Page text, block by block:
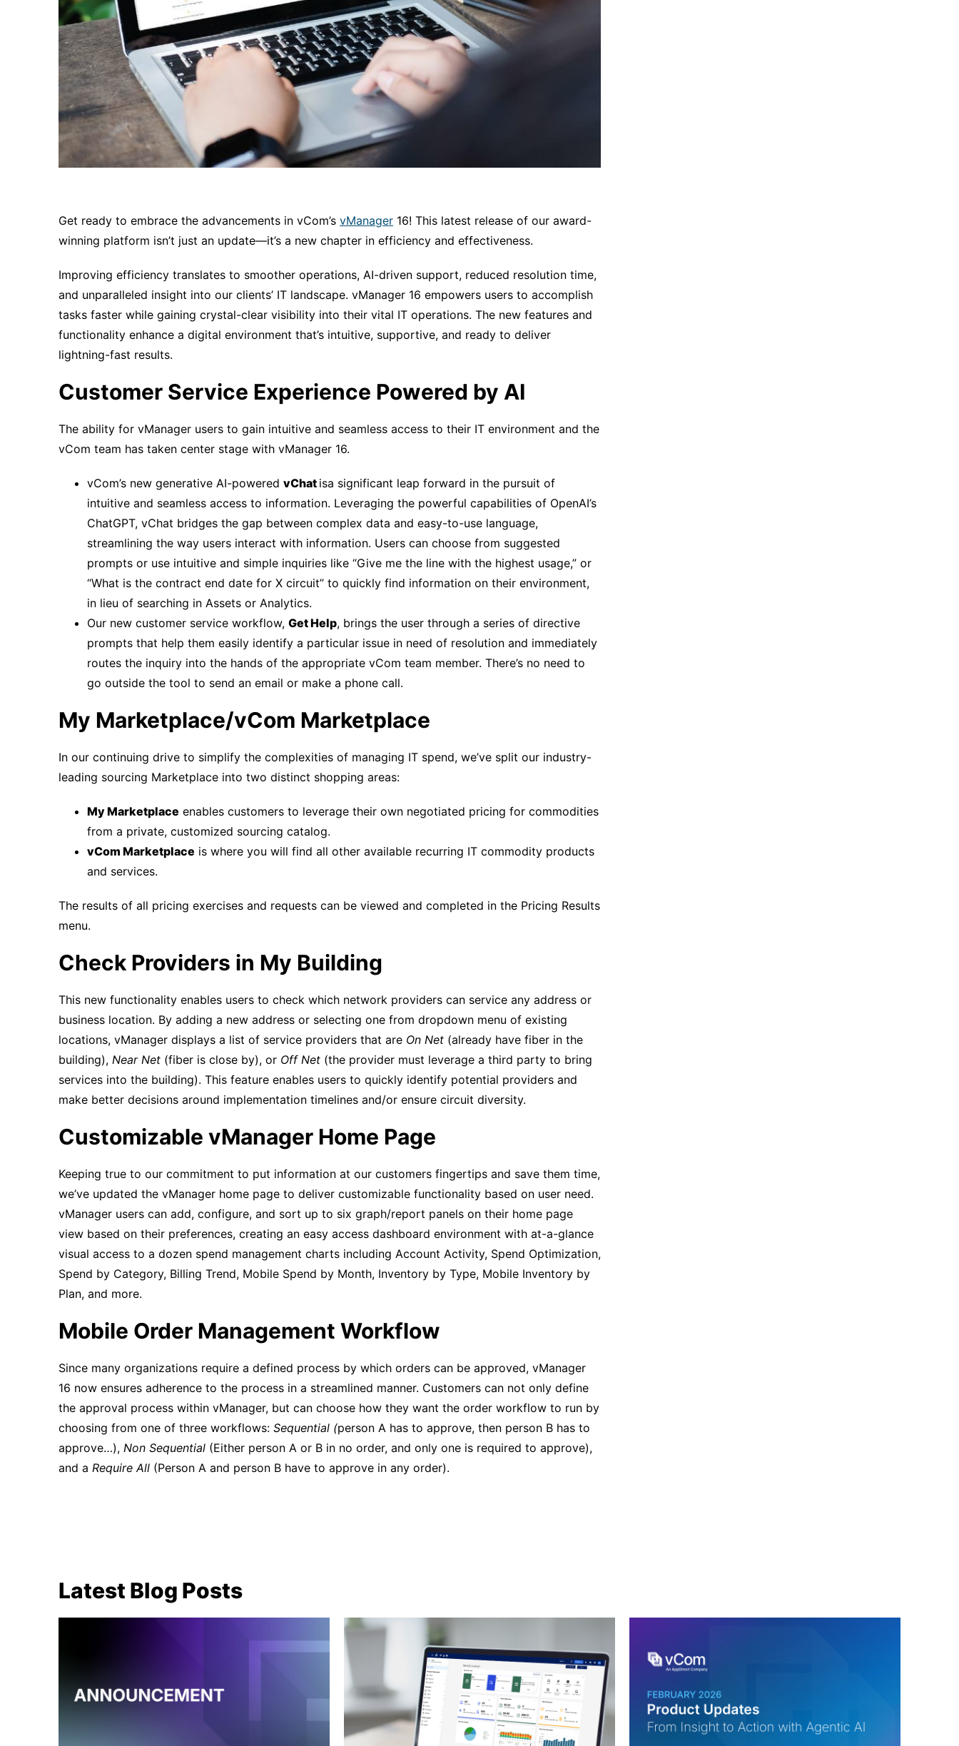
Get ready to embrace the advancements in vCom’s vManager 16! This latest release of our award-
winning platform isn’t just an update—it’s a new chapter in efficiency and effectiveness.
Improving efficiency translates to smoother operations, AI-driven support, reduced resolution time,
and unparalleled insight into our clients’ IT landscape. vManager 16 empowers users to accomplish
tasks faster while gaining crystal-clear visibility into their vital IT operations. The new features and
functionality enhance a digital environment that’s intuitive, supportive, and ready to deliver
lightning-fast results.
Customer Service Experience Powered by AI
The ability for vManager users to gain intuitive and seamless access to their IT environment and the
vCom team has taken center stage with vManager 16.
vCom’s new generative AI-powered vChat isa significant leap forward in the pursuit of
intuitive and seamless access to information. Leveraging the powerful capabilities of OpenAI’s
ChatGPT, vChat bridges the gap between complex data and easy-to-use language,
streamlining the way users interact with information. Users can choose from suggested
prompts or use intuitive and simple inquiries like “Give me the line with the highest usage,” or
“What is the contract end date for X circuit” to quickly find information on their environment,
in lieu of searching in Assets or Analytics.
Our new customer service workflow, Get Help, brings the user through a series of directive
prompts that help them easily identify a particular issue in need of resolution and immediately
routes the inquiry into the hands of the appropriate vCom team member. There’s no need to
go outside the tool to send an email or make a phone call.
My Marketplace/vCom Marketplace
In our continuing drive to simplify the complexities of managing IT spend, we’ve split our industry-
leading sourcing Marketplace into two distinct shopping areas:
My Marketplace enables customers to leverage their own negotiated pricing for commodities
from a private, customized sourcing catalog.
vCom Marketplace is where you will find all other available recurring IT commodity products
and services.
The results of all pricing exercises and requests can be viewed and completed in the Pricing Results
menu.
Check Providers in My Building
This new functionality enables users to check which network providers can service any address or
business location. By adding a new address or selecting one from dropdown menu of existing
locations, vManager displays a list of service providers that are On Net (already have fiber in the
building), Near Net (fiber is close by), or Off Net (the provider must leverage a third party to bring
services into the building). This feature enables users to quickly identify potential providers and
make better decisions around implementation timelines and/or ensure circuit diversity.
Customizable vManager Home Page
Keeping true to our commitment to put information at our customers fingertips and save them time,
we’ve updated the vManager home page to deliver customizable functionality based on user need.
vManager users can add, configure, and sort up to six graph/report panels on their home page
view based on their preferences, creating an easy access dashboard environment with at-a-glance
visual access to a dozen spend management charts including Account Activity, Spend Optimization,
Spend by Category, Billing Trend, Mobile Spend by Month, Inventory by Type, Mobile Inventory by
Plan, and more.
Mobile Order Management Workflow
Since many organizations require a defined process by which orders can be approved, vManager
16 now ensures adherence to the process in a streamlined manner. Customers can not only define
the approval process within vManager, but can choose how they want the order workflow to run by
choosing from one of three workflows: Sequential (person A has to approve, then person B has to
approve…), Non Sequential (Either person A or B in no order, and only one is required to approve),
and a Require All (Person A and person B have to approve in any order).
Latest Blog Posts